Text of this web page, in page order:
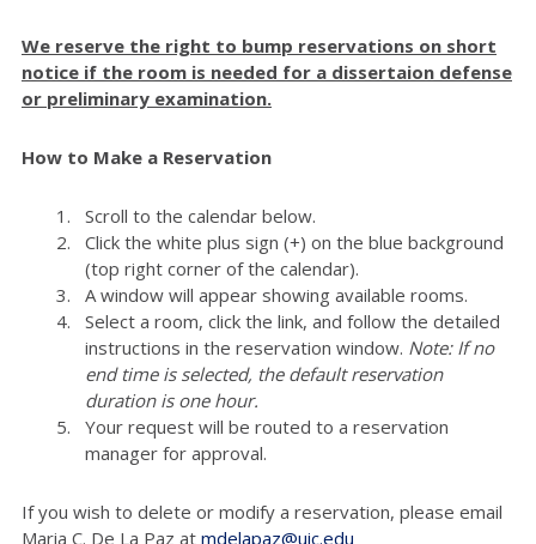
We reserve the right to bump reservations on short
notice if the room is needed for a dissertaion defense
or preliminary examination.
How to Make a Reservation
Scroll to the calendar below.
Click the white plus sign (+) on the blue background
(top right corner of the calendar).
A window will appear showing available rooms.
Select a room, click the link, and follow the detailed
instructions in the reservation window. Note: If no
end time is selected, the default reservation
duration is one hour.
Your request will be routed to a reservation
manager for approval.
If you wish to delete or modify a reservation, please email
Maria C. De La Paz at mdelapaz@uic.edu